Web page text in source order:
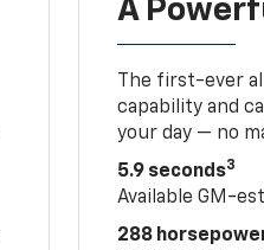
A
The first-ever
capability and
your day — no
5.9 seconds3
Available GM-
288